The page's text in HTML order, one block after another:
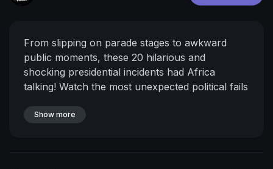
From slipping on parade stages to awkward
public moments, these 20 hilarious and
shocking presidential incidents had Africa
talking! Watch the most unexpected political fails
comment, and subscribe for more viral African
Show more